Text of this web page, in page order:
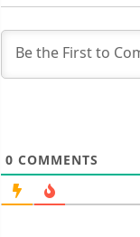
0 COMMENTS